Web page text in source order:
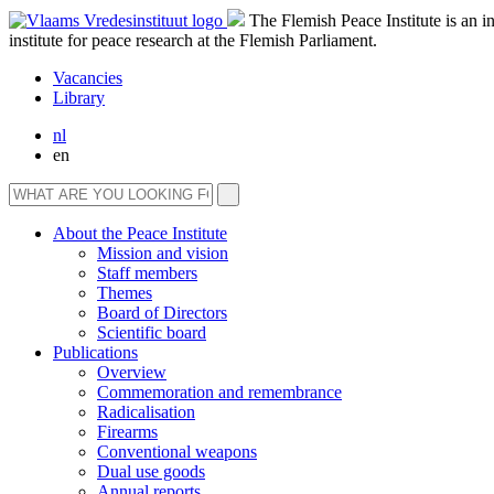
The Flemish Peace Institute is an
institute for peace research at the Flemish Parliament.
Vacancies
Library
nl
en
About the Peace Institute
Mission and vision
Staff members
Themes
Board of Directors
Scientific board
Publications
Overview
Commemoration and remembrance
Radicalisation
Firearms
Conventional weapons
Dual use goods